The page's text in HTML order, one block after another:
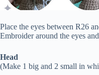
Place the eyes between R26
Embroider around the eyes
Head
(Make 1 big and 2 small in